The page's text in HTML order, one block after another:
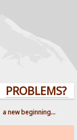
PROBLEMS?
a new beginning...